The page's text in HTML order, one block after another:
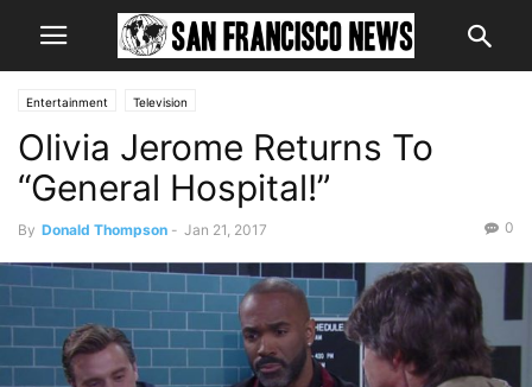
Entertainment Television
Olivia Jerome Returns To
“General Hospital!”
By Donald Thompson - Jan 21, 2017 0